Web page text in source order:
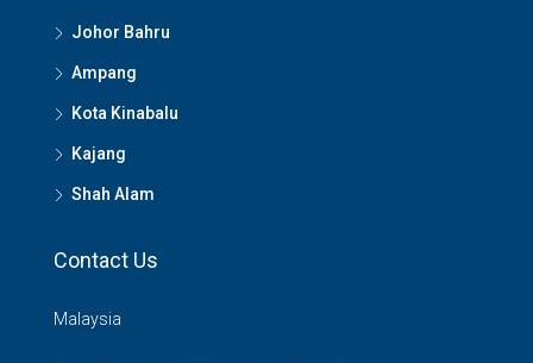
Johor Bahru
Ampang
Kota Kinabalu
Kajang
Shah Alam
Contact Us
Malaysia